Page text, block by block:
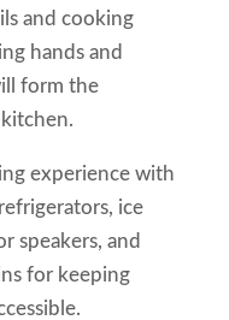
and cooking
hands and
form the
experience with
ice
speakers, and
for keeping